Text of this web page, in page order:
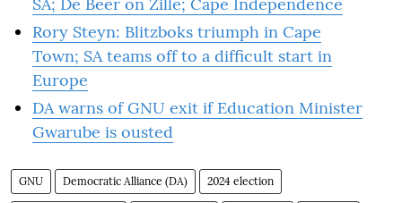
Rory Steyn: Blitzboks triumph in Cape
Town; SA teams off to a difficult start in
Europe
DA warns of GNU exit if Education Minister
Gwarube is ousted
GNU Democratic Alliance (DA) 2024 election